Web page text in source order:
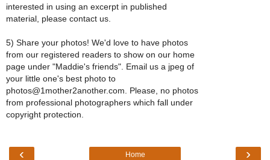
interested in using an excerpt in published
material, please contact us.
5) Share your photos! We'd love to have photos
from our registered readers to show on our home
page under "Maddie's friends". Email us a jpeg of
your little one's best photo to
photos@1mother2another.com. Please, no photos
from professional photographers which fall under
copyright protection.
‹ ›
Home